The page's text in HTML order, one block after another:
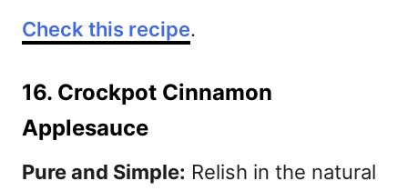
Check this recipe.
16. Crockpot Cinnamon
Applesauce
Pure and Simple: Relish in the natural